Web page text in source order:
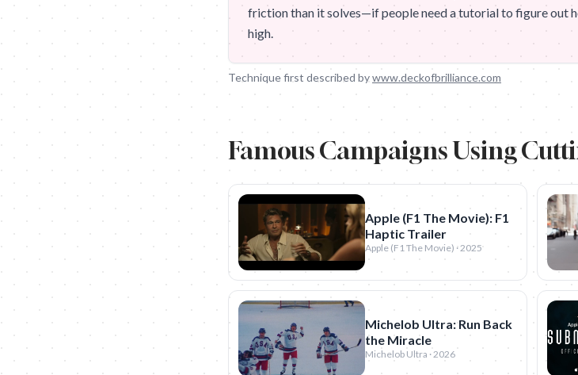
friction than it solves—if people need a tutorial to figure out
high.
Technique first described bywww.deckofbrilliance.com
Famous Campaigns Using
Apple (F1 The Movie): F1
Haptic Trailer
Apple (F1 The Movie) · 2025
Michelob Ultra: Run Back
the Miracle
Michelob Ultra · 2026